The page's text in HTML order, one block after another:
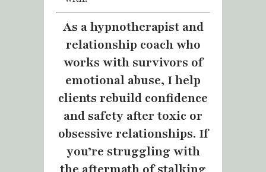
As a hypnotherapist and
relationship coach who
works with survivors of
emotional abuse, I help
clients rebuild confidence
and safety after toxic or
obsessive relationships. If
you’re struggling with